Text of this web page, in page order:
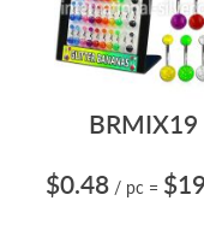
BRMIX19
$0.48 / pc =